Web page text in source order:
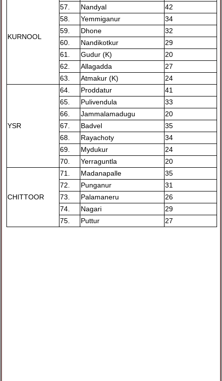
KURNOOL
57.
Nandyal
42
58.
Yemmiganur
34
59.
Dhone
32
60.
Nandikotkur
29
61.
Gudur (K)
20
62.
Allagadda
27
63.
Atmakur (K) 24
YSR
64. Proddatur
41
65.
Pulivendula
33
66.
Jammalamadugu
20
67.
Badvel
35
68.
Rayachoty
34
69.
Mydukur
24
70.
Yerraguntla 20
CHITTOOR
71. Madanapalle
35
72.
Punganur
31
73.
Palamaneru
26
74.
Nagari
29
75.
Puttur 27